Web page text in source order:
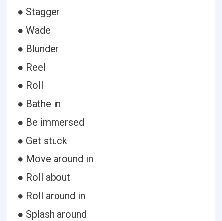
● Stagger
● Wade
● Blunder
● Reel
● Roll
● Bathe in
● Be immersed
● Get stuck
● Move around in
● Roll about
● Roll around in
● Splash around